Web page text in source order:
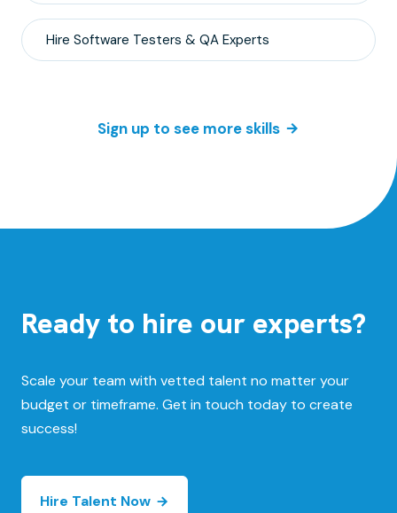
Hire Software Testers & QA Experts
Sign up to see more skills
Ready to hire our experts?
Scale your team with vetted talent no matter your
budget or timeframe. Get in touch today to create
success!
Hire Talent Now